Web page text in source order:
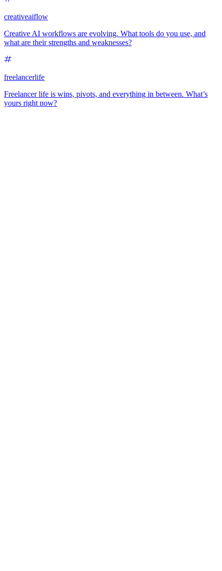
creativeaiflow
Creative AI workflows are evolving. What tools do you use, and
what are their strengths and weaknesses?
freelancerlife
Freelancer life is wins, pivots, and everything in between. What’s
yours right now?